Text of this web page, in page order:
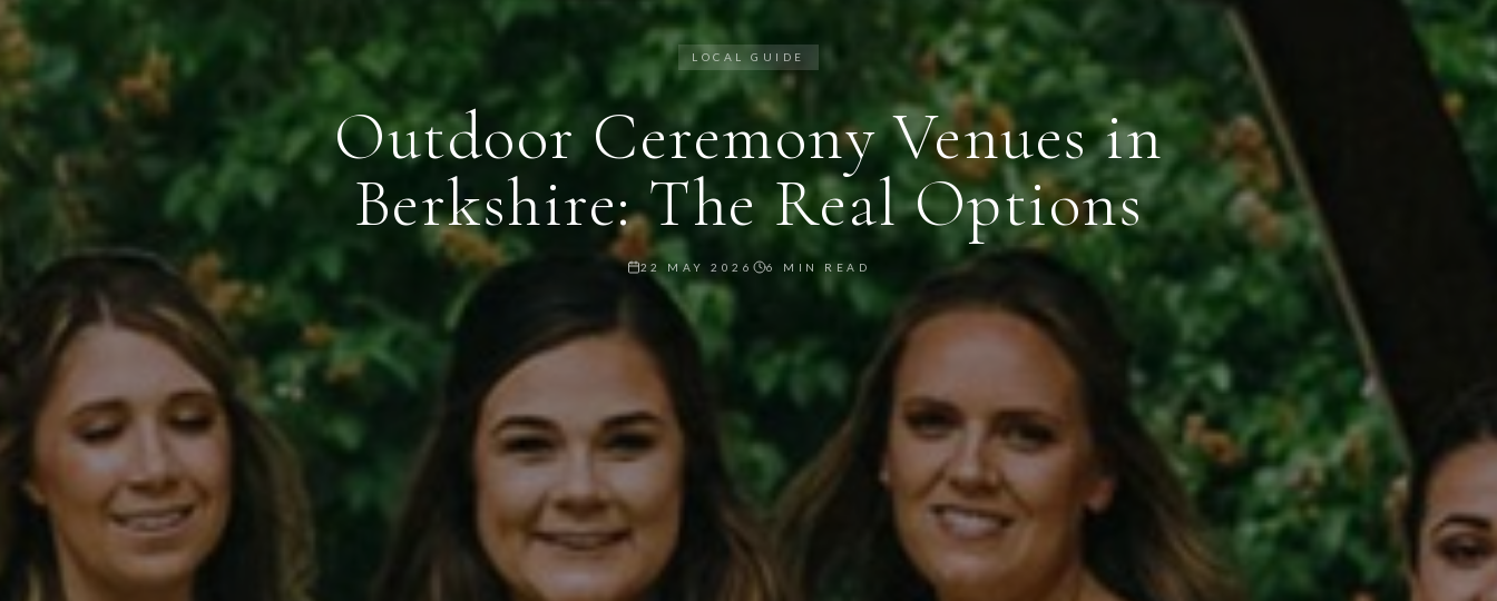
LOCAL GUIDE
Outdoor Ceremony Venues in
Berkshire: The Real Options
22 MAY 2026 6 MIN READ